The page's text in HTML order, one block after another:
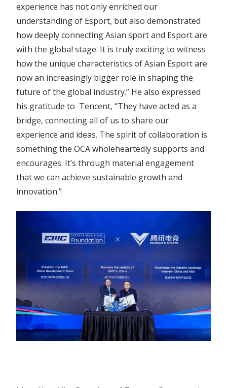
experience has not only enriched our
understanding of Esport, but also demonstrated
how deeply connecting Asian sport and Esport are
with the global stage. It is truly exciting to witness
how the unique characteristics of Asian Esport are
now an increasingly bigger role in shaping the
future of the global industry.” He also expressed
his gratitude to Tencent, “They have acted as a
bridge, connecting all of us to share our
experience and ideas. The spirit of collaboration is
something the OCA wholeheartedly supports and
encourages. It’s through material engagement
that we can achieve sustainable growth and
innovation.”